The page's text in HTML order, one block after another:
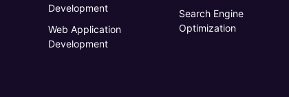
Development
Web Application
Development
Search Engine
Optimization